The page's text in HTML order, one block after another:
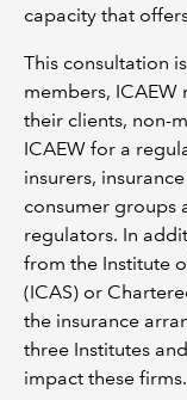
capacity that
This consultation
members,
their clients, non-
ICAEW for a
insurers,
consumer groups
regulators. In
from the Institute
(ICAS) or
the insurance
three Institutes
impact these firms.